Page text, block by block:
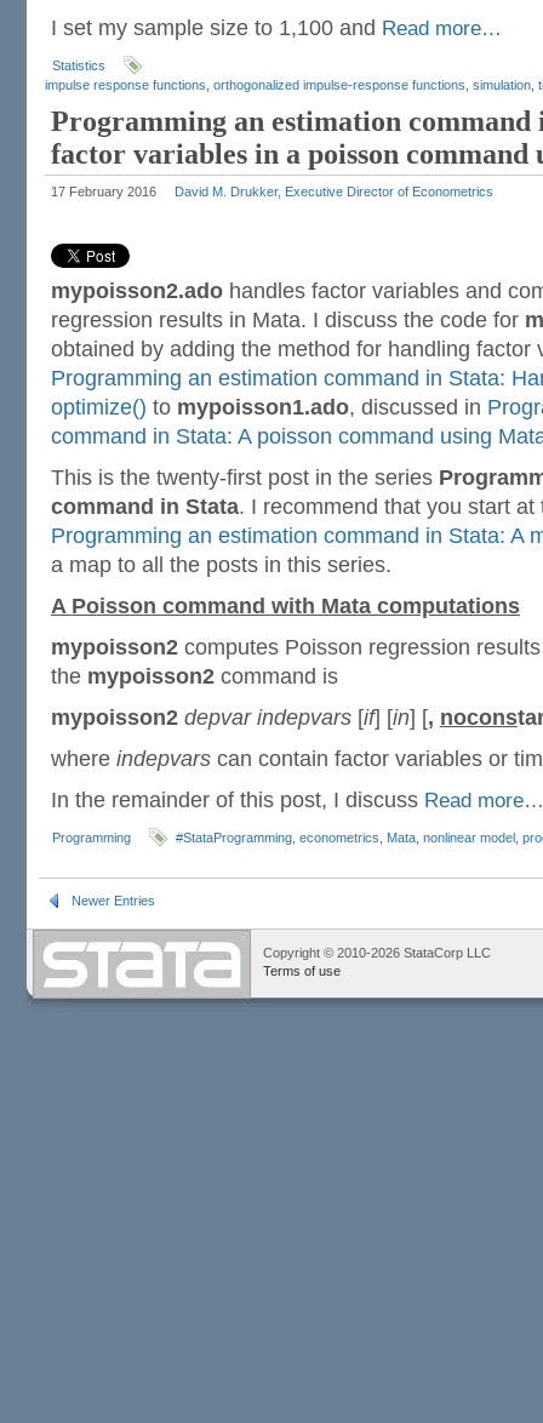
I set my sample size to 1,100 and Read more…
Statistics
impulse response functions orthogonalized impulse-response functions simulation
Programming an estimation
factor variables in a poisson command
17 February 2016 David M. Drukker, Executive Director of Econometrics
mypoisson2.ado handles factor variables and
regression results in Mata. I discuss the code for
obtained by adding the method for handling factor
Programming an estimation command in Stata:
optimize() to mypoisson1.ado, discussed in
command in Stata: A poisson command using
This is the twenty-first post in the series
command in Stata. I recommend that you start
Programming an estimation command in Stata: A
a map to all the posts in this series.
A Poisson command with Mata computations
mypoisson2 computes Poisson regression
the mypoisson2 command is
mypoisson2 depvar indepvars [if] [in] [, nocons
where indepvars can contain factor variables or
In the remainder of this post, I discuss Read more…
Programming #StataProgramming econometrics Mata nonlinear model
Newer Entries
Copyright © 2010-2026 StataCorp LLC
Terms of use